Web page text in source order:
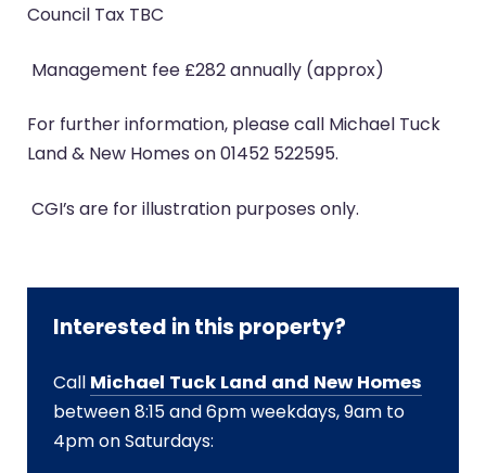
Council Tax TBC
Management fee £282 annually (approx)
For further information, please call Michael Tuck
Land & New Homes on 01452 522595.
CGI’s are for illustration purposes only.
Interested in this property?
Call Michael Tuck Land and New Homes
between 8:15 and 6pm weekdays, 9am to
4pm on Saturdays: